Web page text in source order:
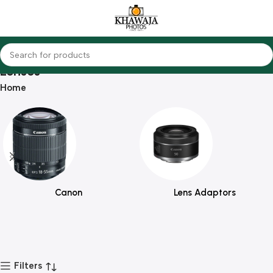
Lenses
Home
Canon Lens Adaptors
Filters